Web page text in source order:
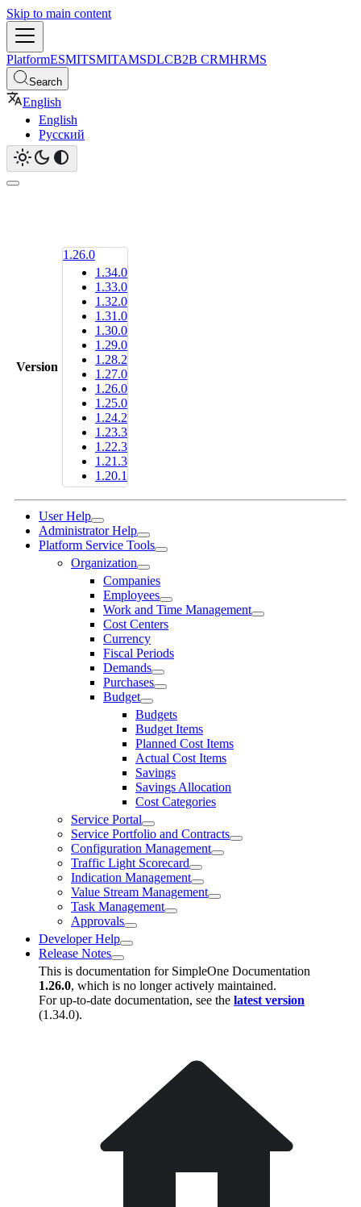
Skip to main content
PlatformESMITSMITAMSDLCB2B CRMHRMS
Search
English
English
Русский
Version
1.26.0
1.34.0
1.33.0
1.32.0
1.31.0
1.30.0
1.29.0
1.28.2
1.27.0
1.26.0
1.25.0
1.24.2
1.23.3
1.22.3
1.21.3
1.20.1
User Help
Administrator Help
Platform Service Tools
Organization
Companies
Employees
Work and Time Management
Cost Centers
Currency
Fiscal Periods
Demands
Purchases
Budget
Budgets
Budget Items
Planned Cost Items
Actual Cost Items
Savings
Savings Allocation
Cost Categories
Service Portal
Service Portfolio and Contracts
Configuration Management
Traffic Light Scorecard
Indication Management
Value Stream Management
Task Management
Approvals
Developer Help
Release Notes
This is documentation for SimpleOne Documentation
1.26.0, which is no longer actively maintained.
For up-to-date documentation, see the latest version
(1.34.0).